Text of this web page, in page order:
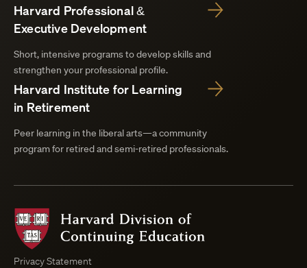
Harvard Professional &
Executive Development
Short, intensive programs to develop skills and
strengthen your professional profile.
Harvard Institute for Learning
in Retirement
Peer learning in the liberal arts—a community
program for retired and semi-retired professionals.
of
Privacy Statement